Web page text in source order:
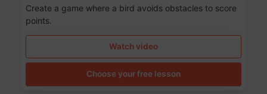
Create a game where a bird avoids obstacles to score
points.
Watch video
Choose your free lesson